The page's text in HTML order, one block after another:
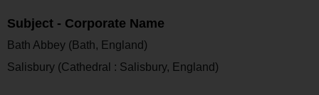
Subject - Corporate Name
Bath Abbey (Bath, England)
Salisbury (Cathedral : Salisbury, England)